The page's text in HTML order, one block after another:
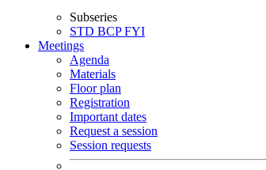
Subseries
STD BCPFYI
Meetings
Agenda
Materials
Floor plan
Registration
Important dates
Request a session
Session requests